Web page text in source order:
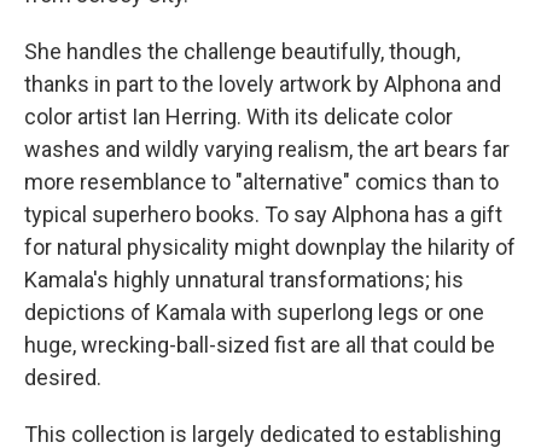
She handles the challenge beautifully, though,
thanks in part to the lovely artwork by Alphona and
color artist Ian Herring. With its delicate color
washes and wildly varying realism, the art bears far
more resemblance to "alternative" comics than to
typical superhero books. To say Alphona has a gift
for natural physicality might downplay the hilarity of
Kamala's highly unnatural transformations; his
depictions of Kamala with superlong legs or one
huge, wrecking-ball-sized fist are all that could be
desired.
This collection is largely dedicated to establishing